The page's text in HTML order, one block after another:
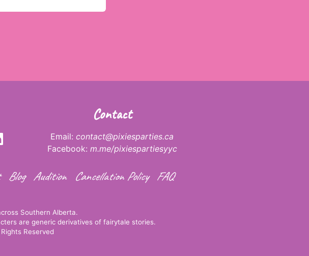
Contact
Email: contact@pixiesparties.ca
Facebook: m.me/pixiespartiesyyc
Blog Audition Cancellation Policy FAQ
Southern Alberta.
are generic derivatives of fairytale stories.
Reserved